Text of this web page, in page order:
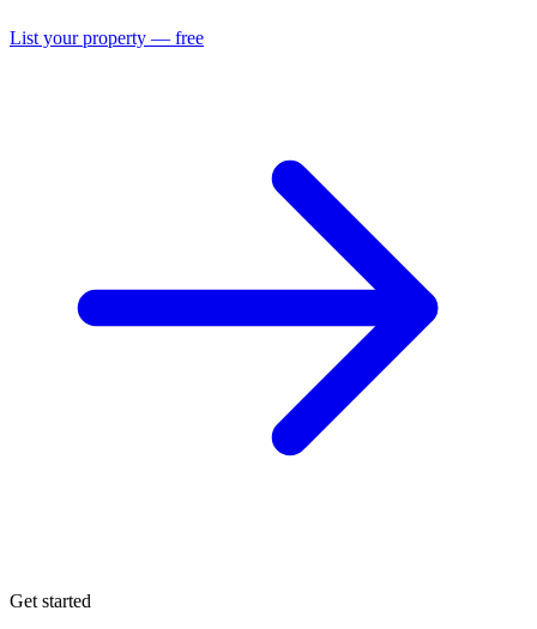
List your property — free
Get started